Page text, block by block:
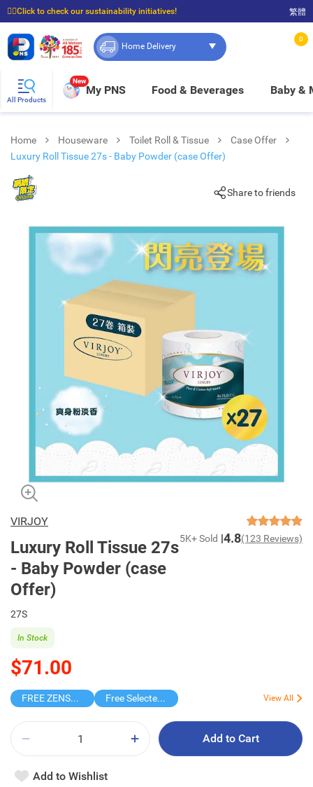
☝🏼Click to check our sustainability initiatives!
⭐Spend $399 to enjoy FREE delivery, and $100 to enjoy FREE in-store pickup!
繁體
Home Delivery
0
All Products
New
My PNS Food & Beverages Baby &
Home Houseware Toilet Roll & Tissue
Case Offer
Luxury Roll Tissue 27s - Baby Powder (case Offer)
Share to friends
VIRJOY
Luxury Roll Tissue 27s
- Baby Powder (case
Offer)
5K+ Sold 4.8(123 Reviews)
27S
$71.00
In Stock
FREE ZENSES KEYCHAIN DIGITAL CAMERA Free Selected Virjoy Case Paper View All
Add to Cart
Add to Wishlist